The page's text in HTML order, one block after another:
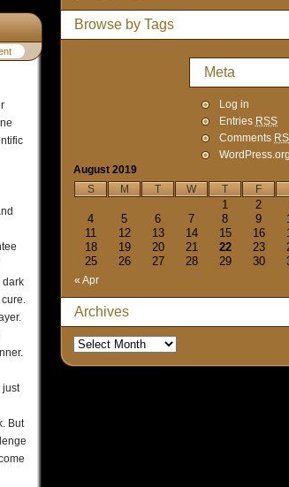
dark
just
But
Browse by Tags
Meta
Log in
Entries RSS
Comments
WordPress.org
August 2019
S
M T W T F
« Apr
1 2
4
5 6 7 8 9
11
12 13 14 15 16
18
19 20 21 22 23
25
26 27 28 29 30
Archives